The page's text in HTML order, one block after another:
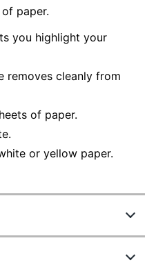
paper.
you highlight your
removes cleanly from
of paper.
or yellow paper.